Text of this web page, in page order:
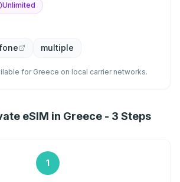
Unlimited
multiple
for Greece on local carrier networks.
eSIM in Greece - 3 Steps
1